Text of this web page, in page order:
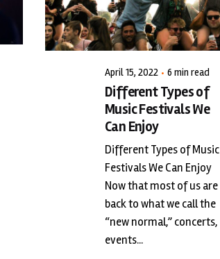
April 15, 2022 6 min read
Different Types of
Music Festivals We
Can Enjoy
Different Types of Music
Festivals We Can Enjoy
Now that most of us are
back to what we call the
“new normal,” concerts,
events...